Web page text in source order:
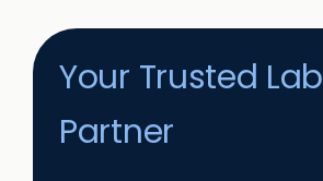
Your Trusted Lab
Partner